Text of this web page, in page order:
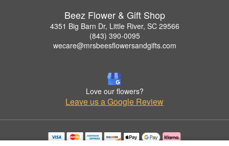
Beez Flower & Gift Shop
4351 Big Barn Dr, Little River, SC 29566
(843) 390-0095
wecare@mrsbeesflowersandgifts.com
Love our flowers?
Leave us a Google Review